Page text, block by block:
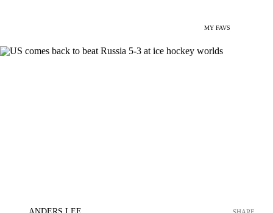
MY FAVS